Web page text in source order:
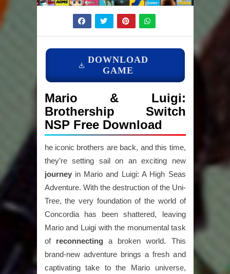
DOWNLOAD
GAME
Mario & Luigi:
Brothership Switch
NSP Free Download
he iconic brothers are back, and this time,
they’re setting sail on an exciting new
journeyin Mario and Luigi: A High Seas
Adventure. With the destruction of the Uni-
Tree, the very foundation of the world of
Concordia has been shattered, leaving
Mario and Luigi with the monumental task
of reconnectinga broken world. This
brand-new adventure brings a fresh and
captivating take to the Mario universe,